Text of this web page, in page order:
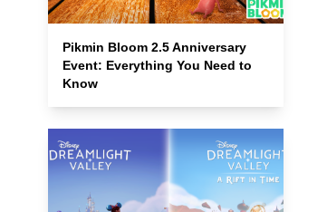
Pikmin Bloom 2.5 Anniversary
Event: Everything You Need to
Know